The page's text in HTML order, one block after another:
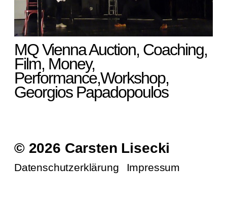
MQ Vienna Auction, Coaching,
Film, Money,
Performance,Workshop,
Georgios Papadopoulos
© 2026 Carsten Lisecki
Datenschutzerklärung Impressum